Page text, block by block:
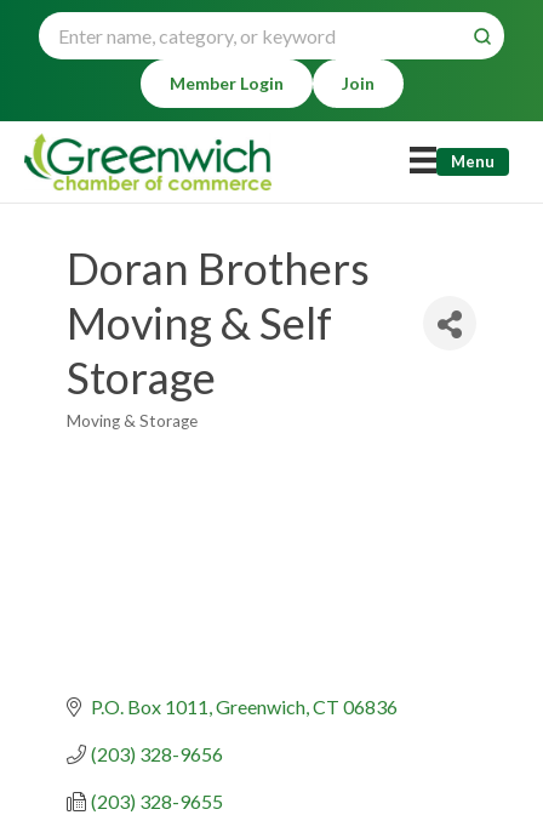
Member Login Join
Menu
Doran Brothers
Moving & Self
Storage
Categories
Moving & Storage
P.O. Box 1011 Greenwich CT 06836
(203) 328-9656
(203) 328-9655